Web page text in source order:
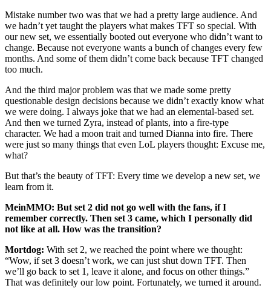
Mistake number two was that we had a pretty large audience. And
we hadn’t yet taught the players what makes TFT so special. With
our new set, we essentially booted out everyone who didn’t want to
change. Because not everyone wants a bunch of changes every few
months. And some of them didn’t come back because TFT changed
too much.
And the third major problem was that we made some pretty
questionable design decisions because we didn’t exactly know what
we were doing. I always joke that we had an elemental-based set.
And then we turned Zyra, instead of plants, into a fire-type
character. We had a moon trait and turned Dianna into fire. There
were just so many things that even LoL players thought: Excuse me,
what?
But that’s the beauty of TFT: Every time we develop a new set, we
learn from it.
MeinMMO: But set 2 did not go well with the fans, if I
remember correctly. Then set 3 came, which I personally did
not like at all. How was the transition?
Mortdog: With set 2, we reached the point where we thought:
“Wow, if set 3 doesn’t work, we can just shut down TFT. Then
we’ll go back to set 1, leave it alone, and focus on other things.”
That was definitely our low point. Fortunately, we turned it around.